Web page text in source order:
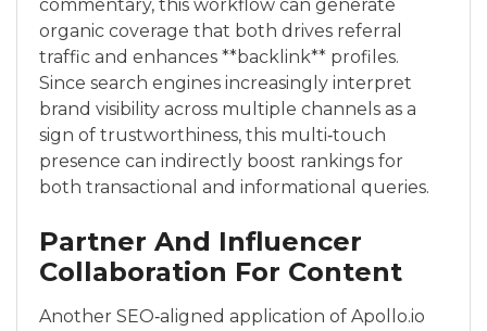
commentary, this workflow can generate
organic coverage that both drives referral
traffic and enhances **backlink** profiles.
Since search engines increasingly interpret
brand visibility across multiple channels as a
sign of trustworthiness, this multi‑touch
presence can indirectly boost rankings for
both transactional and informational queries.
Partner And Influencer
Collaboration For Content
Another SEO‑aligned application of Apollo.io